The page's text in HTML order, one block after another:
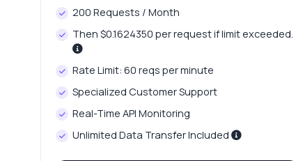
200 Requests / Month
Then $0.1624350 per request if limit exceeded.
Rate Limit: 60 reqs per minute
Specialized Customer Support
Real-Time API Monitoring
Unlimited Data Transfer Included